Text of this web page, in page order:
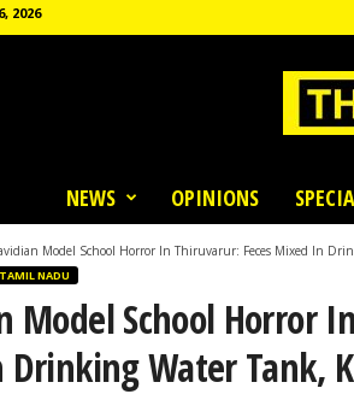
2026
NEWS OPINIONS
Model School Horror In Thiruvarur: Feces Mixed In
TAMIL NADU
Model School Horror
Water Tank,